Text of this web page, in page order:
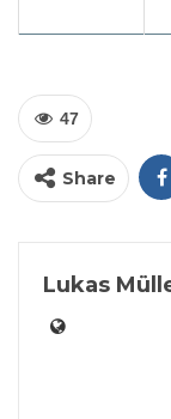
47
Share
Lukas